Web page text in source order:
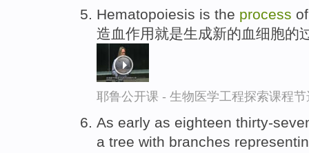
Hematopoiesis is the process
造血作用就是生成新的血细胞的
耶鲁公开课 - 生物医学工程探索课程节
As early as eighteen thirty-
a tree with branches